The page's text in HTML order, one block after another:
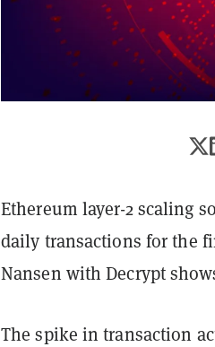
Ethereum layer-2 scaling
daily transactions for the
Nansen with Decrypt
The spike in transaction